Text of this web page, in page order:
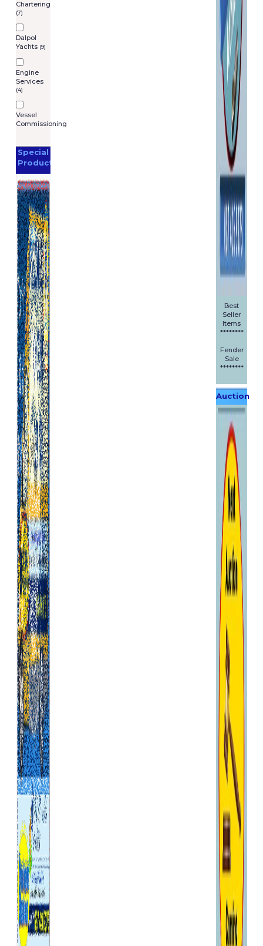
Chartering
(7)
Dalpol
Yachts (9)
Engine
Services
(4)
Vessel
Commissioning
Special
Products
Best
Seller
Items
********
Fender
Sale
********
Auction